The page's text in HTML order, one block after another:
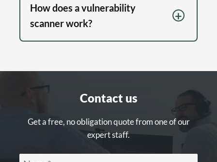
How does a vulnerability
scanner work?
Contact us
Get a free, no obligation quote from one of our
expert staff.